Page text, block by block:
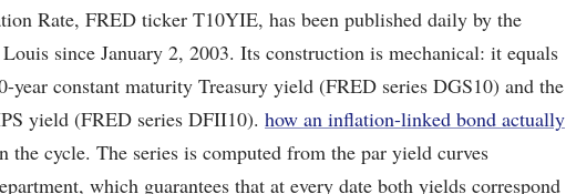
Rate, FRED ticker T10YIE, has been published daily by the
since January 2, 2003. Its construction is mechanical: it equals
year constant maturity Treasury yield (FRED series DGS10) and the
yield (FRED series DFII10). how an inflation-linked bond actually
the cycle. The series is computed from the par yield curves
which guarantees that at every date both yields correspond